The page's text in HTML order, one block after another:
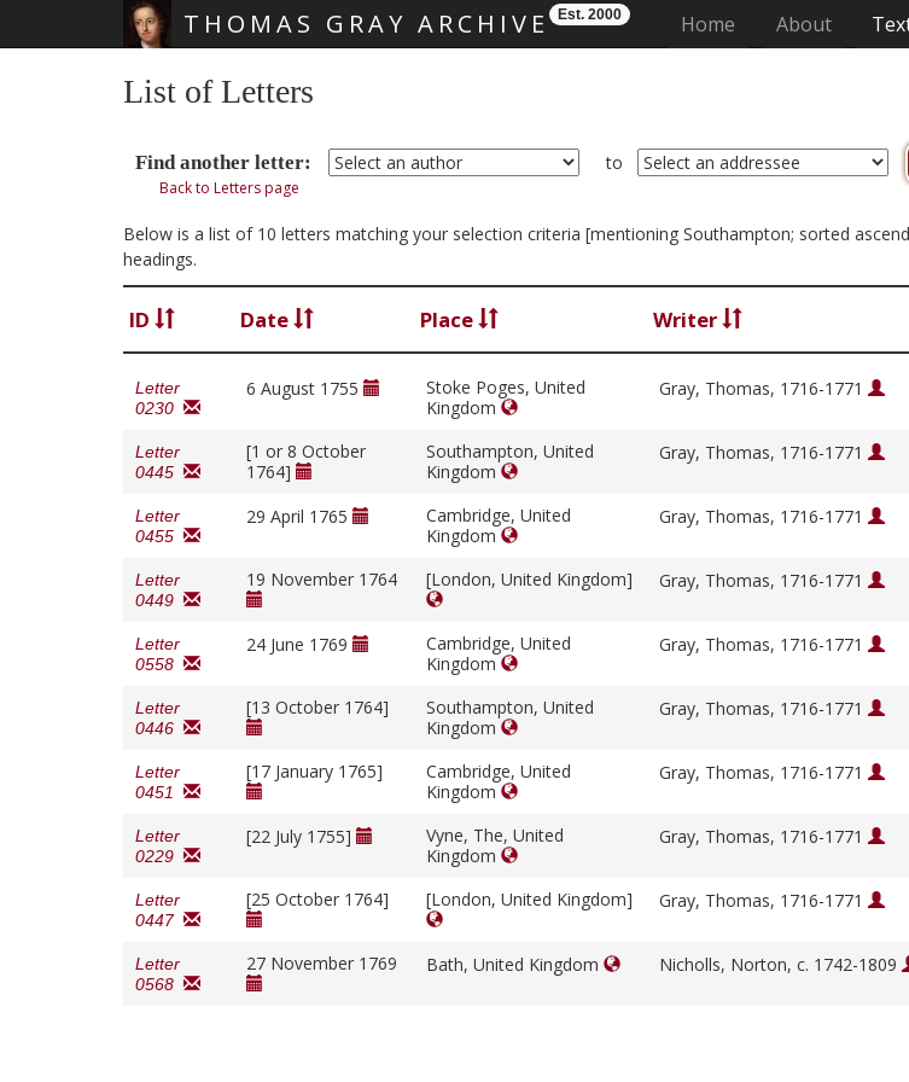
THOMAS GRAY ARCHIVE Est. 2000 Home (current)
About
List of Letters
Find another letter: to
Back to Letters page
Below is a list of 10 letters matching your selection criteria [mentioning Southampton; sorted
headings.
ID Date Place Writer
Letter
0230
6 August 1755
Stoke Poges, United
Kingdom
Gray, Thomas, 1716-1771
Letter
0445
[1 or 8 October
1764]
Southampton, United
Kingdom
Gray, Thomas, 1716-1771
Letter
0455
29 April 1765
Cambridge, United
Kingdom
Gray, Thomas, 1716-1771
Letter
0449
19 November 1764 [London, United Kingdom] Gray, Thomas, 1716-1771
Letter
0558
24 June 1769
Cambridge, United
Kingdom
Gray, Thomas, 1716-1771
Letter
0446
[13 October 1764]
Southampton, United
Kingdom
Gray, Thomas, 1716-1771
Letter
0451
[17 January 1765]
Cambridge, United
Kingdom
Gray, Thomas, 1716-1771
Letter
0229
[22 July 1755]
Vyne, The, United
Kingdom
Gray, Thomas, 1716-1771
Letter
0447
[25 October 1764] [London, United Kingdom] Gray, Thomas, 1716-1771
Letter
0568
27 November 1769 Bath, United Kingdom Nicholls, Norton, c. 1742-1809